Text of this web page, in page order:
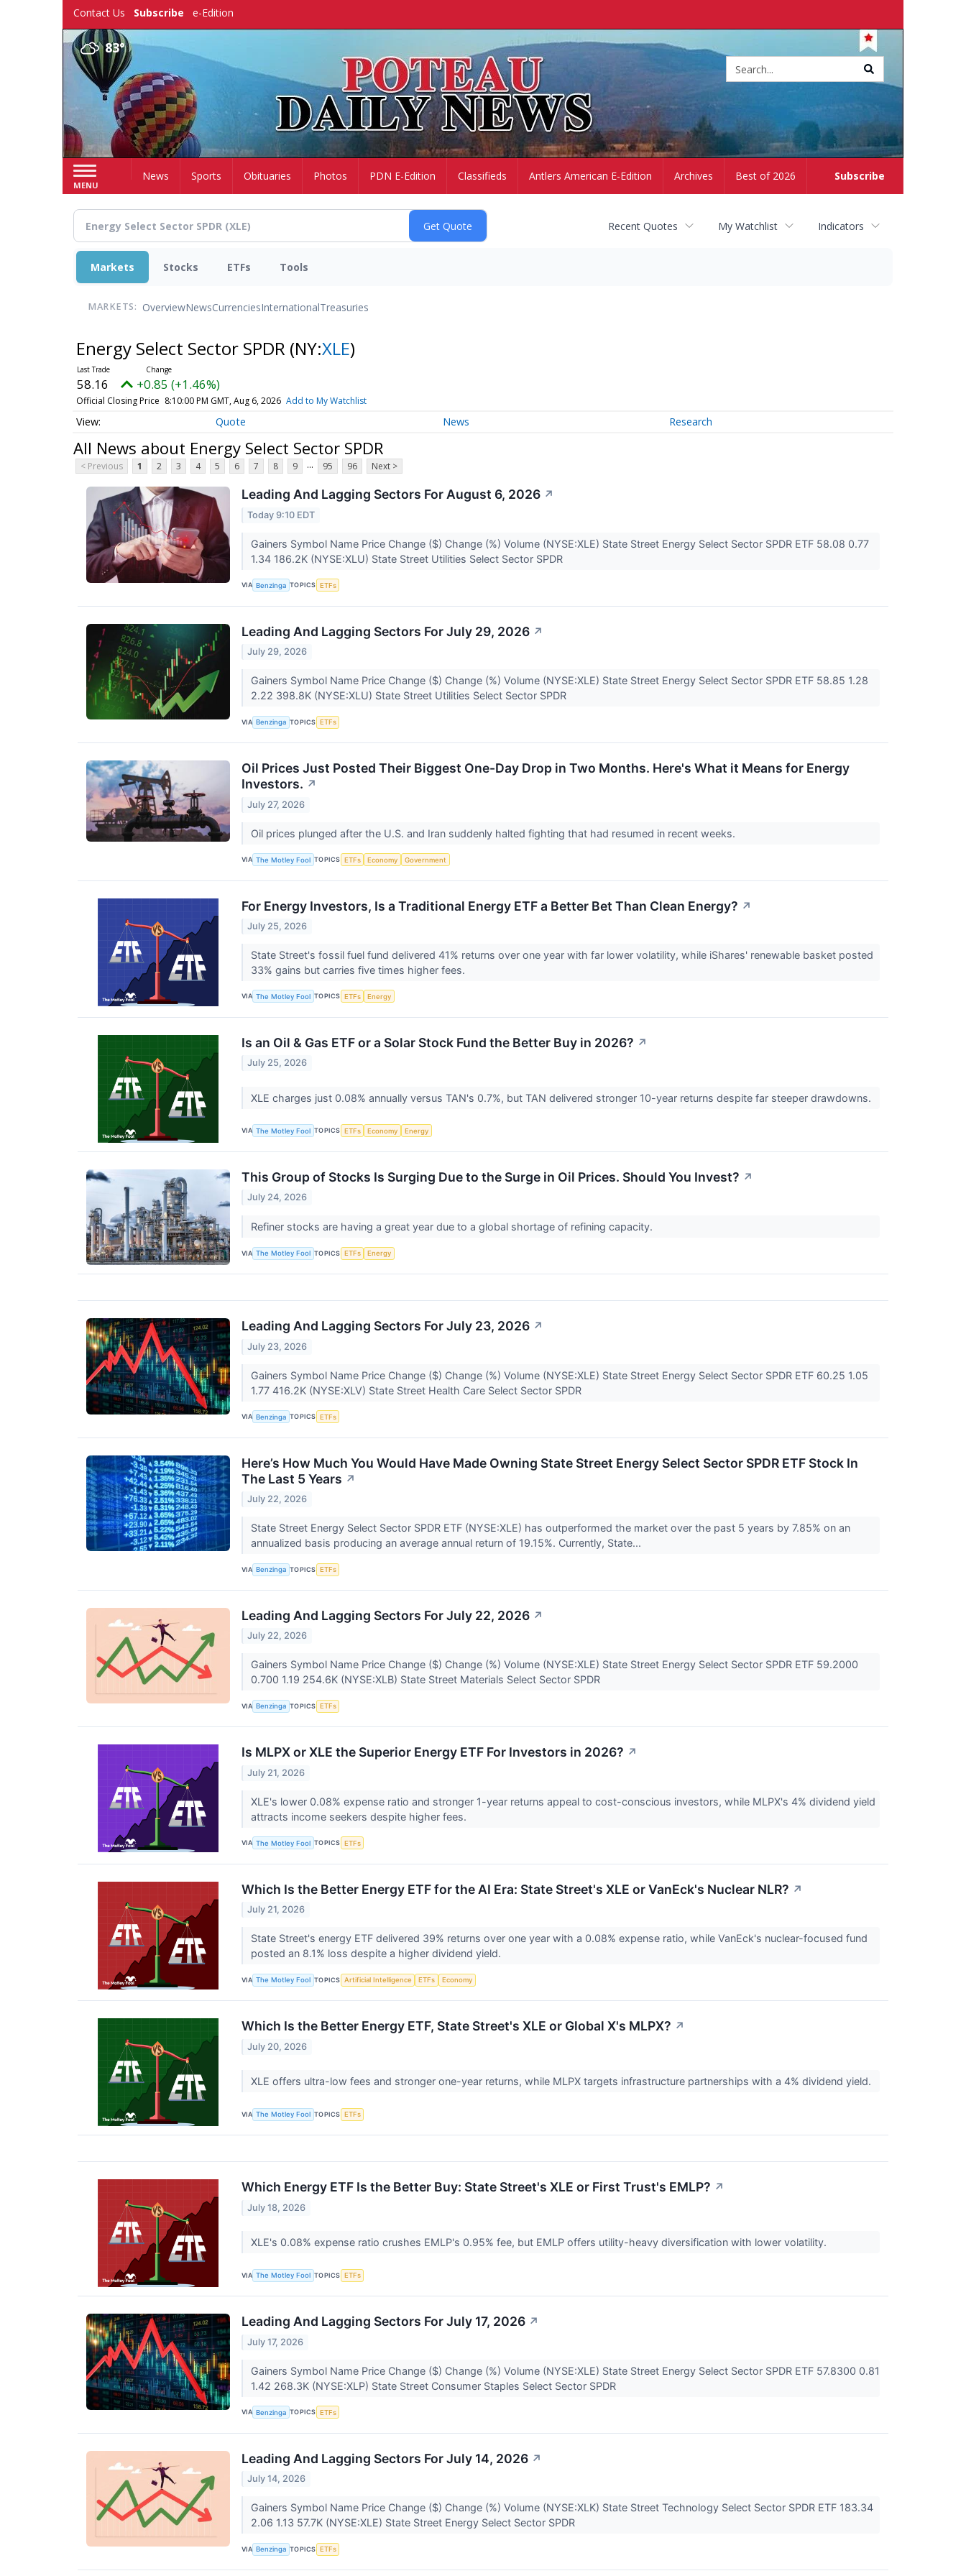
Contact Us Subscribe e-Edition
83°
MENU
Subscribe
HomeNews Sports Obituaries Photos PDN E-Edition Classifieds Antlers American E-Edition Archives Best of 2026
Recent Quotes My Watchlist Indicators
Markets Stocks ETFs Tools
MARKETS: OverviewNewsCurrenciesInternationalTreasuries
Energy Select Sector SPDR (NY:XLE)
58.16 +0.85 (+1.46%)
Official Closing Price 8:10:00 PM GMT, Aug 6, 2026 Add to My Watchlist
Quote News Research
All News about Energy Select Sector SPDR
< Previous 1 2 3 4 5 6 7 8 9 ... 95 96 Next >
Leading And Lagging Sectors For August 6, 2026 ↗
Today 9:10 EDT
Gainers Symbol Name Price Change ($) Change (%) Volume (NYSE:XLE) State Street Energy Select Sector SPDR ETF 58.08 0.77
1.34 186.2K (NYSE:XLU) State Street Utilities Select Sector SPDR
VIA Benzinga TOPICS ETFs
Leading And Lagging Sectors For July 29, 2026 ↗
July 29, 2026
Gainers Symbol Name Price Change ($) Change (%) Volume (NYSE:XLE) State Street Energy Select Sector SPDR ETF 58.85 1.28
2.22 398.8K (NYSE:XLU) State Street Utilities Select Sector SPDR
VIA Benzinga TOPICS ETFs
Oil Prices Just Posted Their Biggest One-Day Drop in Two Months. Here's What it Means for Energy
Investors. ↗
July 27, 2026
Oil prices plunged after the U.S. and Iran suddenly halted fighting that had resumed in recent weeks.
VIA The Motley Fool TOPICS ETFs Economy Government
For Energy Investors, Is a Traditional Energy ETF a Better Bet Than Clean Energy? ↗
July 25, 2026
State Street's fossil fuel fund delivered 41% returns over one year with far lower volatility, while iShares' renewable basket posted
33% gains but carries five times higher fees.
VIA The Motley Fool TOPICS ETFs Energy
Is an Oil & Gas ETF or a Solar Stock Fund the Better Buy in 2026? ↗
July 25, 2026
XLE charges just 0.08% annually versus TAN's 0.7%, but TAN delivered stronger 10-year returns despite far steeper drawdowns.
VIA The Motley Fool TOPICS ETFs Economy Energy
This Group of Stocks Is Surging Due to the Surge in Oil Prices. Should You Invest? ↗
July 24, 2026
Refiner stocks are having a great year due to a global shortage of refining capacity.
VIA The Motley Fool TOPICS ETFs Energy
Leading And Lagging Sectors For July 23, 2026 ↗
July 23, 2026
Gainers Symbol Name Price Change ($) Change (%) Volume (NYSE:XLE) State Street Energy Select Sector SPDR ETF 60.25 1.05
1.77 416.2K (NYSE:XLV) State Street Health Care Select Sector SPDR
VIA Benzinga TOPICS ETFs
Here’s How Much You Would Have Made Owning State Street Energy Select Sector SPDR ETF Stock In
The Last 5 Years ↗
July 22, 2026
State Street Energy Select Sector SPDR ETF (NYSE:XLE) has outperformed the market over the past 5 years by 7.85% on an
annualized basis producing an average annual return of 19.15%. Currently, State...
VIA Benzinga TOPICS ETFs
Leading And Lagging Sectors For July 22, 2026 ↗
July 22, 2026
Gainers Symbol Name Price Change ($) Change (%) Volume (NYSE:XLE) State Street Energy Select Sector SPDR ETF 59.2000
0.700 1.19 254.6K (NYSE:XLB) State Street Materials Select Sector SPDR
VIA Benzinga TOPICS ETFs
Is MLPX or XLE the Superior Energy ETF For Investors in 2026? ↗
July 21, 2026
XLE's lower 0.08% expense ratio and stronger 1-year returns appeal to cost-conscious investors, while MLPX's 4% dividend yield
attracts income seekers despite higher fees.
VIA The Motley Fool TOPICS ETFs
Which Is the Better Energy ETF for the AI Era: State Street's XLE or VanEck's Nuclear NLR? ↗
July 21, 2026
State Street's energy ETF delivered 39% returns over one year with a 0.08% expense ratio, while VanEck's nuclear-focused fund
posted an 8.1% loss despite a higher dividend yield.
VIA The Motley Fool TOPICS Artificial Intelligence ETFs Economy
Which Is the Better Energy ETF, State Street's XLE or Global X's MLPX? ↗
July 20, 2026
XLE offers ultra-low fees and stronger one-year returns, while MLPX targets infrastructure partnerships with a 4% dividend yield.
VIA The Motley Fool TOPICS ETFs
Which Energy ETF Is the Better Buy: State Street's XLE or First Trust's EMLP? ↗
July 18, 2026
XLE's 0.08% expense ratio crushes EMLP's 0.95% fee, but EMLP offers utility-heavy diversification with lower volatility.
VIA The Motley Fool TOPICS ETFs
Leading And Lagging Sectors For July 17, 2026 ↗
July 17, 2026
Gainers Symbol Name Price Change ($) Change (%) Volume (NYSE:XLE) State Street Energy Select Sector SPDR ETF 57.8300 0.81
1.42 268.3K (NYSE:XLP) State Street Consumer Staples Select Sector SPDR
VIA Benzinga TOPICS ETFs
Leading And Lagging Sectors For July 14, 2026 ↗
July 14, 2026
Gainers Symbol Name Price Change ($) Change (%) Volume (NYSE:XLK) State Street Technology Select Sector SPDR ETF 183.34
2.06 1.13 57.7K (NYSE:XLE) State Street Energy Select Sector SPDR
VIA Benzinga TOPICS ETFs